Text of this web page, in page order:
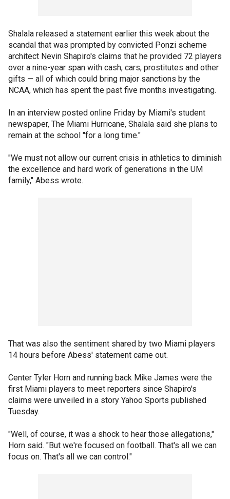
Shalala released a statement earlier this week about the
scandal that was prompted by convicted Ponzi scheme
architect Nevin Shapiro's claims that he provided 72 players
over a nine-year span with cash, cars, prostitutes and other
gifts — all of which could bring major sanctions by the
NCAA, which has spent the past five months investigating.
In an interview posted online Friday by Miami's student
newspaper, The Miami Hurricane, Shalala said she plans to
remain at the school "for a long time."
"We must not allow our current crisis in athletics to diminish
the excellence and hard work of generations in the UM
family," Abess wrote.
That was also the sentiment shared by two Miami players
14 hours before Abess' statement came out.
Center Tyler Horn and running back Mike James were the
first Miami players to meet reporters since Shapiro's
claims were unveiled in a story Yahoo Sports published
Tuesday.
"Well, of course, it was a shock to hear those allegations,"
Horn said. "But we're focused on football. That's all we can
focus on. That's all we can control."